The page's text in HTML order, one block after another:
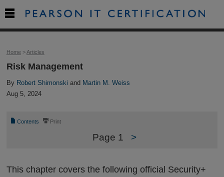
Home>Articles
Risk Management
By Robert Shimonski and Martin M. Weiss
Aug 5, 2024
📄 Contents ⎙ Print
Page 1 >
This chapter covers the following official Security+
